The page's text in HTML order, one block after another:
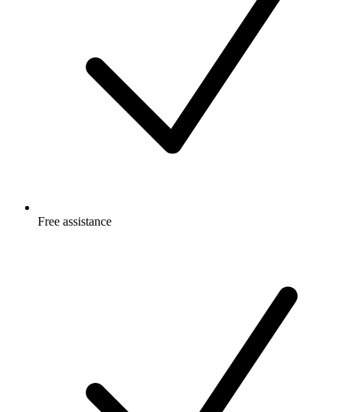
Free assistance